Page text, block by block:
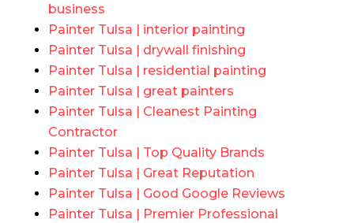
business
Painter Tulsa | interior painting
Painter Tulsa | drywall finishing
Painter Tulsa | residential painting
Painter Tulsa | great painters
Painter Tulsa | Cleanest Painting
Contractor
Painter Tulsa | Top Quality Brands
Painter Tulsa | Great Reputation
Painter Tulsa | Good Google Reviews
Painter Tulsa | Premier Professional